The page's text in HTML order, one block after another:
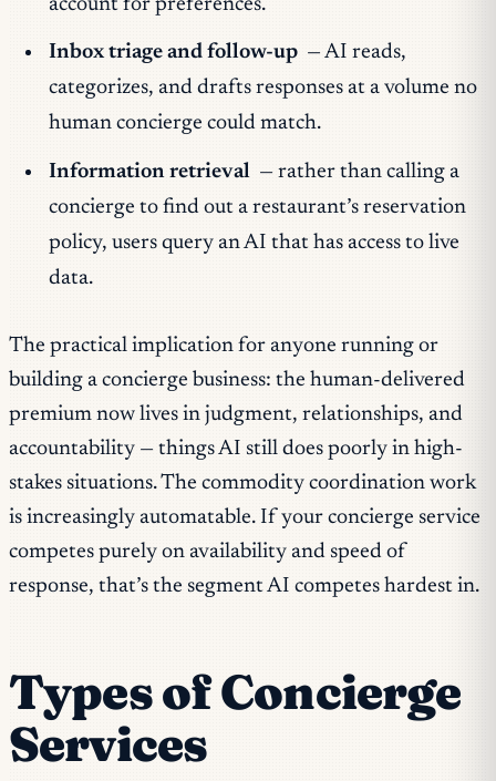
account for preferences.
Inbox triage and follow-up — AI reads,
categorizes, and drafts responses at a volume no
human concierge could match.
Information retrieval — rather than calling a
concierge to find out a restaurant’s reservation
policy, users query an AI that has access to live
data.
The practical implication for anyone running or
building a concierge business: the human-delivered
premium now lives in judgment, relationships, and
accountability — things AI still does poorly in high-
stakes situations. The commodity coordination work
is increasingly automatable. If your concierge service
competes purely on availability and speed of
response, that’s the segment AI competes hardest in.
Types of Concierge
Services